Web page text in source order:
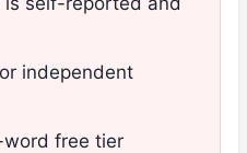
independent
free tier